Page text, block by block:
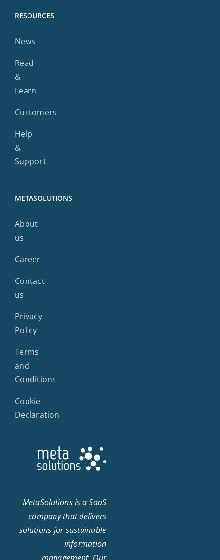
RESOURCES
News
Read
&
Learn
Customers
Help
&
Support
METASOLUTIONS
About
us
Career
Contact
us
Privacy
Policy
Terms
and
Conditions
Cookie
Declaration
MetaSolutions is a SaaS
company that delivers
solutions for sustainable
information
management. Our